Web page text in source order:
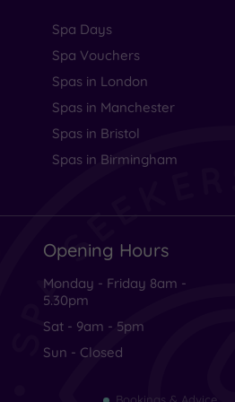
Spa Days
Spa Vouchers
Spas in London
Spas in Manchester
Spas in Bristol
Spas in Birmingham
Opening Hours
Monday - Friday 8am -
5.30pm
Sat - 9am - 5pm
Sun - Closed
Bookings & Advice